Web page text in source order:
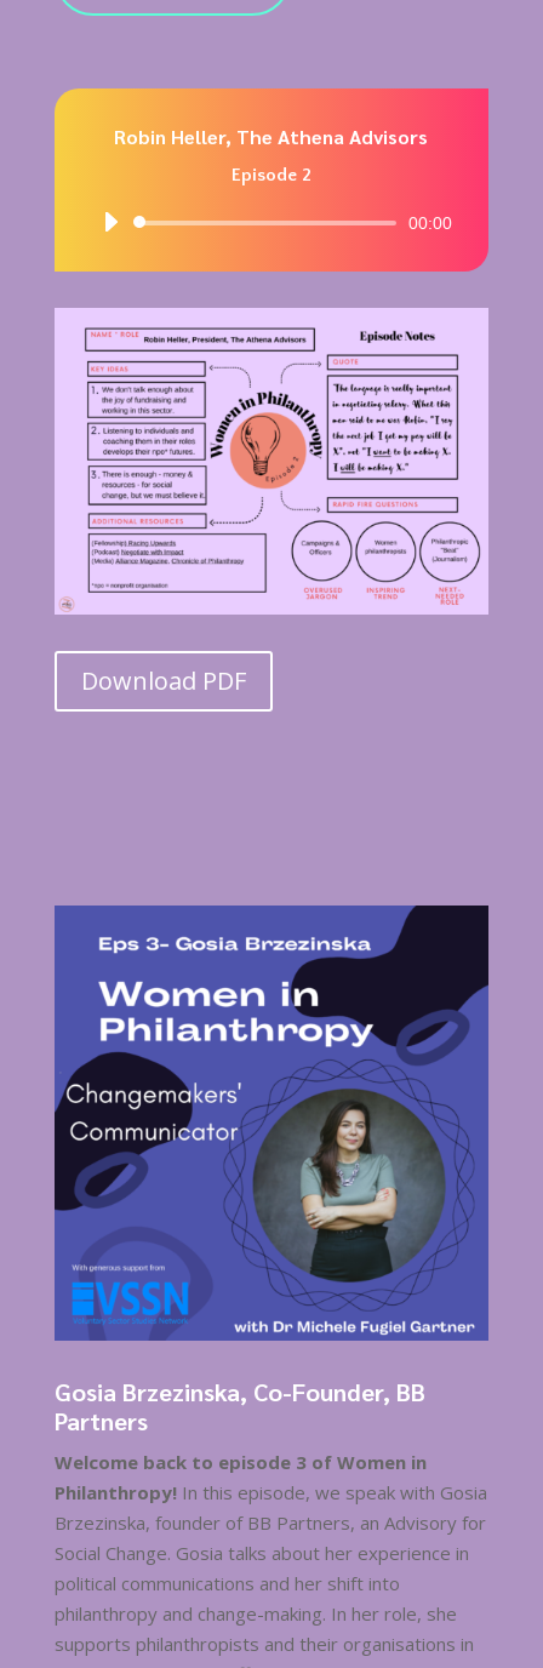
Robin Heller, The Athena Advisors
Episode 2
Audio
00:00
Download PDF
Gosia Brzezinska, Co-Founder, BB
Partners
Welcome back to episode 3 of Women in
Philanthropy!In this episode, we speak with Gosia
Brzezinska, founder of BB Partners, an Advisory for
Social Change. Gosia talks about her experience in
political communications and her shift into
philanthropy and change-making. In her role, she
supports philanthropists and their organisations in